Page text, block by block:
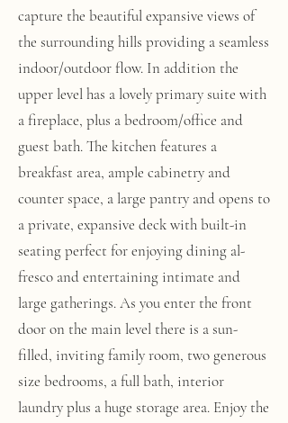
capture the beautiful expansive views of
the surrounding hills providing a seamless
indoor/outdoor flow. In addition the
upper level has a lovely primary suite with
a fireplace, plus a bedroom/office and
guest bath. The kitchen features a
breakfast area, ample cabinetry and
counter space, a large pantry and opens to
a private, expansive deck with built-in
seating perfect for enjoying dining al-
fresco and entertaining intimate and
large gatherings. As you enter the front
door on the main level there is a sun-
filled, inviting family room, two generous
size bedrooms, a full bath, interior
laundry plus a huge storage area. Enjoy the